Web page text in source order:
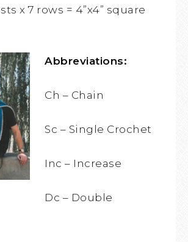
sts x 7 rows = 4”x4” square
Abbreviations:
Ch – Chain
Sc – Single Crochet
Inc – Increase
Dc – Double